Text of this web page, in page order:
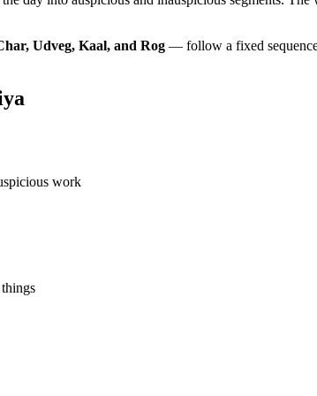
Udveg, Kaal, and Rog — follow a fixed
work